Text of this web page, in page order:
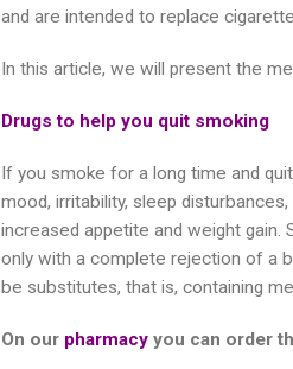
and are intended to replace
In this article, we will present the
Drugs to help you quit smoking
If you smoke for a long time and
mood, irritability, sleep
increased appetite and weight gain.
only with a complete rejection of a
be substitutes, that is, containing
On our pharmacyyou can order